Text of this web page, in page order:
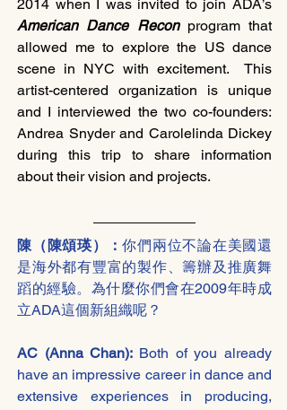
American Dance Recon program that
allowed me to explore the US dance
scene in NYC with excitement.  This
artist-centered organization is unique
and I interviewed the two co-founders:
Andrea Snyder and Carolelinda Dickey
during this trip to share information
about their vision and projects.
陳（陳頌瑛）：你們兩位不論在美國還
是海外都有豐富的製作、籌辦及推廣舞
蹈的經驗。為什麼你們會在2009年時成
立ADA這個新組織呢？
AC (Anna Chan): Both of you already
have an impressive career in dance and
extensive experiences in producing,